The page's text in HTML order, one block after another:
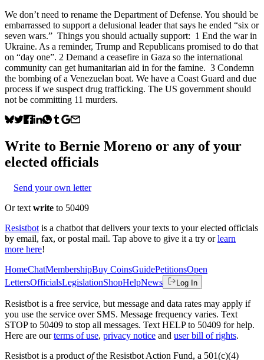
We don’t need to rename the Department of Defense. You should be
embarrassed to support a delusional leader that says he ended “six or
seven wars.” Things you should actually support: 1 End the war in
Ukraine. As a reminder, Trump and Republicans promised to do that
on “day one”. 2 Demand a ceasefire in Gaza so the international
community can get humanitarian aid in for the famine. 3 Condemn
the bombing of a Venezuelan boat. We have a Coast Guard and due
process if we suspect drug trafficking. The US government should
not be committing 11 murders.
Write to Bernie Moreno or any of your
elected officials
Send your own letter
Or text write to 50409
Resistbot is a chatbot that delivers your texts to your elected officials
by email, fax, or postal mail. Tap above to give it a try or learn
more here!
HomeChatMembershipBuy CoinsGuidePetitionsOpen
LettersOfficialsLegislationShopHelpNews Log In
Resistbot is a free service, but message and data rates may apply if
you use the service over SMS. Message frequency varies. Text
STOP to 50409 to stop all messages. Text HELP to 50409 for help.
Here are our terms of use, privacy notice and user bill of rights.
Resistbot is a product ofthe Resistbot Action Fund, a 501(c)(4)